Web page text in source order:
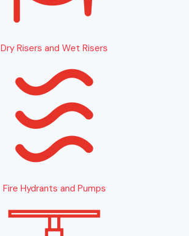
Dry Risers and Wet Risers
Fire Hydrants and Pumps